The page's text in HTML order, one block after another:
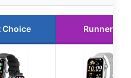
Choice Runner Up